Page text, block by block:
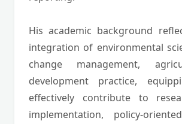
His academic background
integration of environmental
change management,
development practice,
effectively contribute to
implementation, policy-